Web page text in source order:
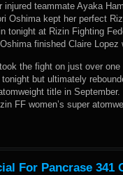
injured teammate Ayaka
Oshima kept her perfect
tonight at Rizin Fighting
finished Claire Lopez
the fight on just over one
but ultimately
title in
FF women’s super
For Pancrase 341